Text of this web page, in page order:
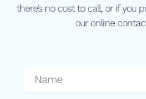
there’s no cost to call, or if you
our online